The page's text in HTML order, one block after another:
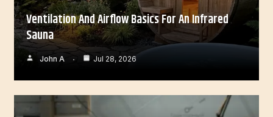
Ventilation And Airflow Basics For An Infrared
Sauna
John A Jul 28, 2026